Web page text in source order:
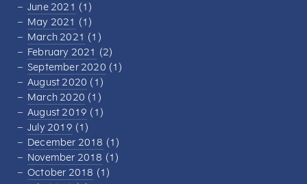
June 2021 (1)
May 2021 (1)
March 2021 (1)
February 2021 (2)
September 2020 (1)
August 2020 (1)
March 2020 (1)
August 2019 (1)
July 2019 (1)
December 2018 (1)
November 2018 (1)
October 2018 (1)